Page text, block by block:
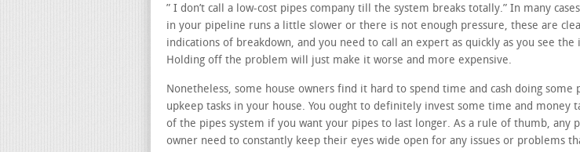
” I don’t call a low-cost pipes company till the system breaks totally.” In many
in your pipeline runs a little slower or there is not enough pressure, these are
indications of breakdown, and you need to call an expert as quickly as you see the
Holding off the problem will just make it worse and more expensive.
Nonetheless, some house owners find it hard to spend time and cash doing some
upkeep tasks in your house. You ought to definitely invest some time and money
of the pipes system if you want your pipes to last longer. As a rule of thumb, any
owner need to constantly keep their eyes wide open for any issues or problems